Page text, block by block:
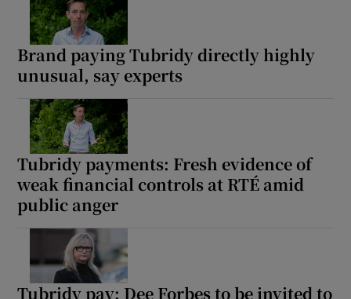
Brand paying Tubridy directly highly
unusual, say experts
Tubridy payments: Fresh evidence of
weak financial controls at RTÉ amid
public anger
Tubridy pay: Dee Forbes to be invited to